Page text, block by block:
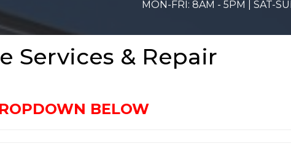
MON-FRI: 8AM - 5PM | SAT-
Services & Repair
BELOW